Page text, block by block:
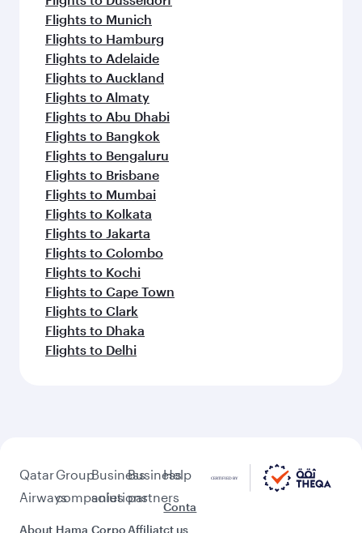
Flights to Munich
Flights to Hamburg
Flights to Adelaide
Flights to Auckland
Flights to Almaty
Flights to Abu Dhabi
Flights to Bangkok
Flights to Bengaluru
Flights to Brisbane
Flights to Mumbai
Flights to Kolkata
Flights to Jakarta
Flights to Colombo
Flights to Kochi
Flights to Cape Town
Flights to Clark
Flights to Dhaka
Flights to Delhi
Qatar
Airways
About
Group
companies
Hama
Business
solutions
Corpo
Business
partners
Affiliat
Help
Conta
ct us